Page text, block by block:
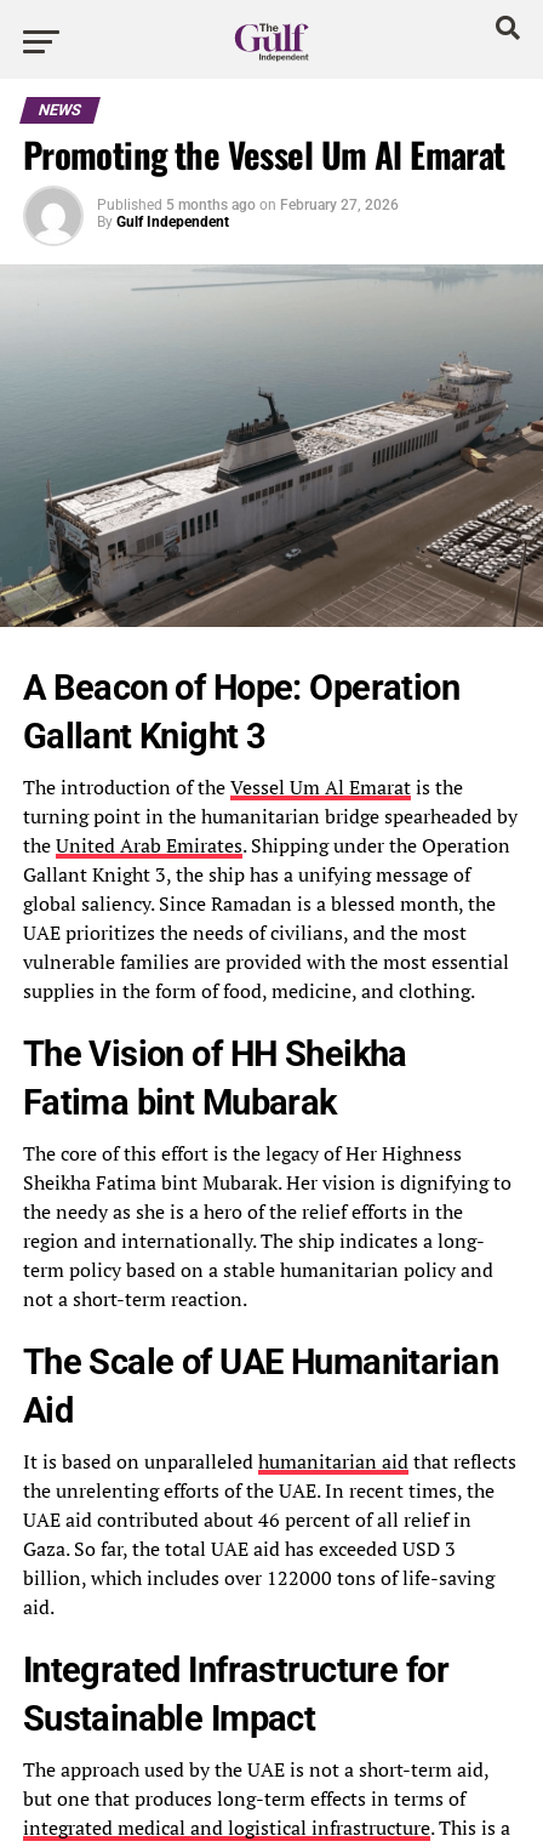
NEWS
Promoting the Vessel Um Al Emarat
Published 5 months ago on February 27, 2026
By Gulf Independent
A Beacon of Hope: Operation
Gallant Knight 3
The introduction of theVessel Um Al Emaratis the
turning point in the humanitarian bridge spearheaded by
theUnited Arab Emirates. Shipping under the Operation
Gallant Knight 3, the ship has a unifying message of
global saliency. Since Ramadan is a blessed month, the
UAE prioritizes the needs of civilians, and the most
vulnerable families are provided with the most essential
supplies in the form of food, medicine, and clothing.
The Vision of HH Sheikha
Fatima bint Mubarak
The core of this effort is the legacy of Her Highness
Sheikha Fatima bint Mubarak. Her vision is dignifying to
the needy as she is a hero of the relief efforts in the
region and internationally. The ship indicates a long-
term policy based on a stable humanitarian policy and
not a short-term reaction.
The Scale of UAE Humanitarian
Aid
It is based on unparalleledhumanitarian aidthat reflects
the unrelenting efforts of the UAE. In recent times, the
UAE aid contributed about 46 percent of all relief in
Gaza. So far, the total UAE aid has exceeded USD 3
billion, which includes over 122000 tons of life-saving
aid.
Integrated Infrastructure for
Sustainable Impact
The approach used by the UAE is not a short-term aid,
but one that produces long-term effects in terms of
integrated medical and logistical infrastructure. This is a